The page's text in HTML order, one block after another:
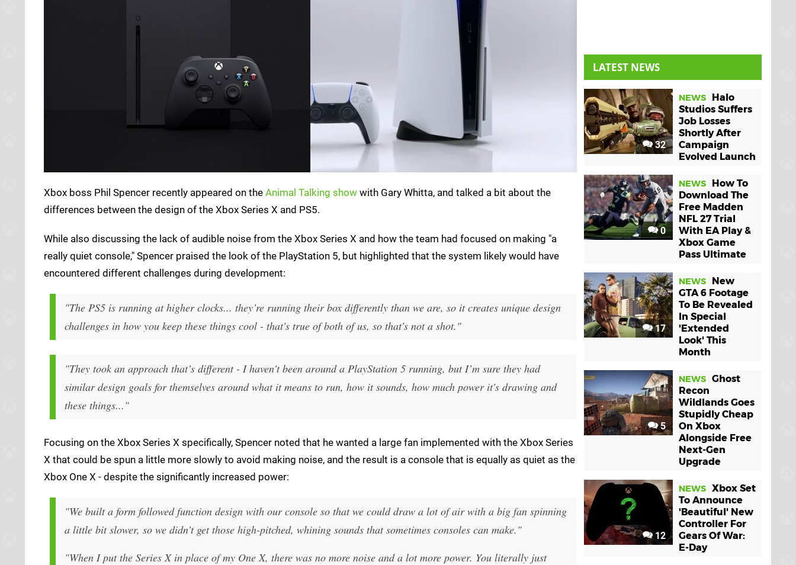
Xbox boss Phil Spencer recently appeared on the Animal Talking show with Gary Whitta, and talked a bit about the
differences between the design of the Xbox Series X and PS5.
While also discussing the lack of audible noise from the Xbox Series X and how the team had focused on making "a
really quiet console," Spencer praised the look of the PlayStation 5, but highlighted that the system likely would have
encountered different challenges during development:
"The PS5 is running at higher clocks... they’re running their box differently than we are, so it creates unique design
challenges in how you keep these things cool - that's true of both of us, so that's not a shot."
"They took an approach that’s different - I haven't been around a PlayStation 5 running, but I’m sure they had
similar design goals for themselves around what it means to run, how it sounds, how much power it's drawing and
these things..."
Focusing on the Xbox Series X specifically, Spencer noted that he wanted a large fan implemented with the Xbox Series
X that could be spun a little more slowly to avoid making noise, and the result is a console that is equally as quiet as the
Xbox One X - despite the significantly increased power:
"We built a form followed function design with our console so that we could draw a lot of air with a big fan spinning
a little bit slower, so we didn’t get those high-pitched, whining sounds that sometimes consoles can make."
"When I put the Series X in place of my One X, there was no more noise and a lot more power. You literally just
LATEST NEWS
32
NEWS
Halo
Studios Suffers
Job Losses
Shortly After
Campaign
Evolved Launch
0
NEWS
How To
Download The
Free Madden
NFL 27 Trial
With EA Play &
Xbox Game
Pass Ultimate
17
NEWS
New
GTA 6 Footage
To Be Revealed
In Special
'Extended
Look' This
Month
5
NEWS Ghost
Recon
Wildlands Goes
Stupidly Cheap
On Xbox
Alongside Free
Next-Gen
Upgrade
12
NEWS Xbox Set
To Announce
'Beautiful' New
Controller For
Gears Of War:
E-Day